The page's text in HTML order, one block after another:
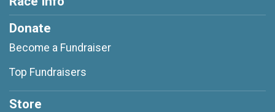
Donate
Become a Fundraiser
Top Fundraisers
Store